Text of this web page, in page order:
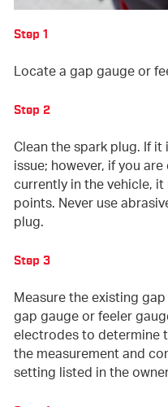
Step 1
Locate a gap gauge or
Step 2
Clean the spark plug. If
issue; however, if you
currently in the vehicle,
points. Never use
plug.
Step 3
Measure the existing
gap gauge or feeler
electrodes to determine
the measurement and
setting listed in the